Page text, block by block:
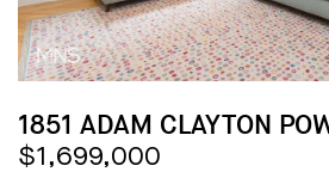
1851 ADAM CLAYTON
$1,699,000